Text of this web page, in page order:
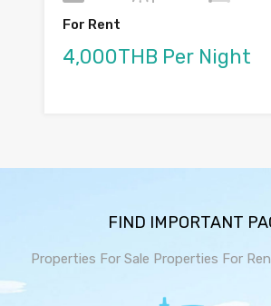
For Rent
4,000THB Per Night
FIND IMPORTANT
Properties For Sale Properties For